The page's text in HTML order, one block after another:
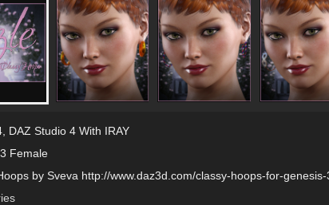
, DAZ Studio 4 With IRAY
Female
by Sveva http://www.daz3d.com/classy-hoops-for-